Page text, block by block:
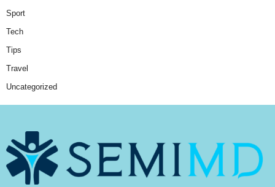
Sport
Tech
Tips
Travel
Uncategorized